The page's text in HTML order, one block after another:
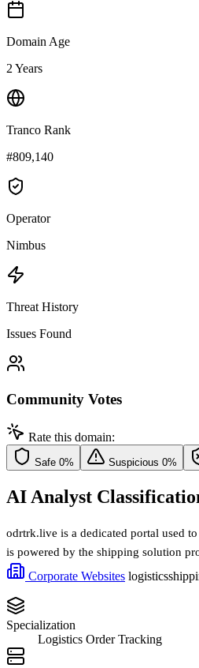
Domain Age
2 Years
Tranco Rank
#809,140
Operator
Nimbus
Threat History
Issues Found
Community Votes
Rate this domain:
Safe 0% Suspicious 0%
AI Analyst
odrtrk.live is a dedicated portal used
is powered by the shipping solution
Corporate Websites logistics
Specialization
Logistics Order Tracking